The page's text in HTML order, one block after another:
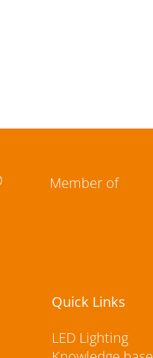
Member of
Quick Links
LED Lighting